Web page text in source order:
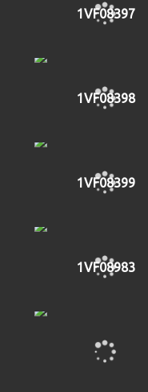
1VF08397
1VF08398
1VF08399
1VF08983